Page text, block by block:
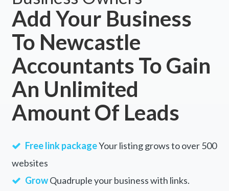
Wallaga Lake, NSW
Wallagaraugh, VIC
Wallagoot, NSW
Wallala, ACT
Wallaloo, ACT
Wallaloo East, ACT
Wallaman, QLD
Wallamore, NSW
Add Your Business
To Newcastle
Accountants To Gain
An Unlimited
Amount Of Leads
Free link packageYour listing grows to over 500
websites
GrowQuadruple your business with links.